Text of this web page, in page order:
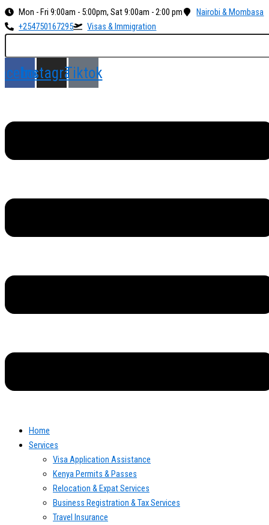
Skip
to
content
Mon - Fri 9:00am - 5:00pm, Sat 9:00am - 2:00 pm
Nairobi & Mombasa
+254750167295
Visas & Immigration
InstagramTiktok
Menu
Home
Services
Visa Application Assistance
Kenya Permits & Passes
Relocation & Expat Services
Business Registration & Tax Services
Travel Insurance